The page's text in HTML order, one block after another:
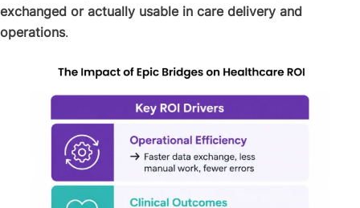
exchanged or actually usable in care delivery and
operations.